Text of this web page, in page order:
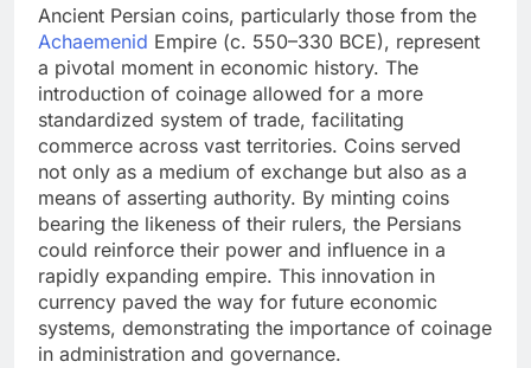
Ancient Persian coins, particularly those from the
Achaemenid Empire (c. 550–330 BCE), represent
a pivotal moment in economic history. The
introduction of coinage allowed for a more
standardized system of trade, facilitating
commerce across vast territories. Coins served
not only as a medium of exchange but also as a
means of asserting authority. By minting coins
bearing the likeness of their rulers, the Persians
could reinforce their power and influence in a
rapidly expanding empire. This innovation in
currency paved the way for future economic
systems, demonstrating the importance of coinage
in administration and governance.